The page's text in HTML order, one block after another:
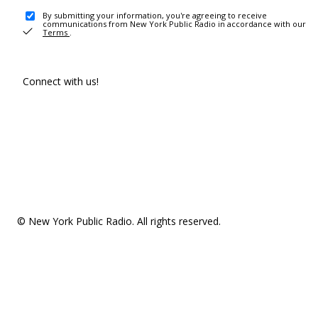
By submitting your information, you're agreeing to receive
communications from New York Public Radio in accordance with our
Terms .
Connect with us!
© New York Public Radio. All rights reserved.